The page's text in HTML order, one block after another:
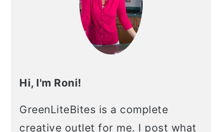
Hi, I'm Roni!
GreenLiteBites is a complete
creative outlet for me. I post what